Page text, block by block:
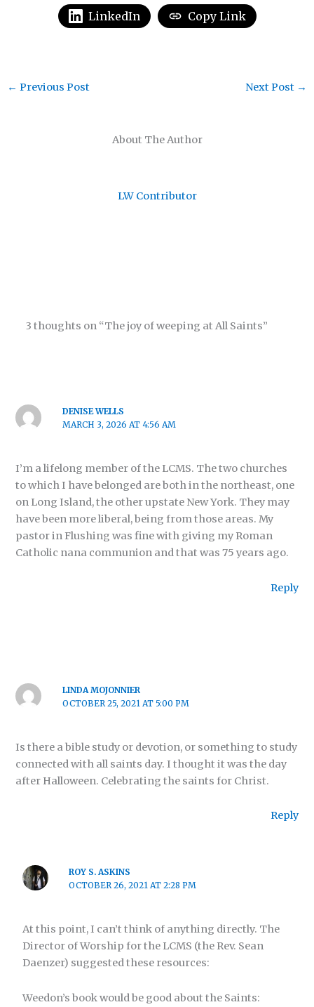
LinkedIn Copy Link
About The Author
LW Contributor
← Previous Post Next Post →
3 thoughts on “The joy of weeping at All Saints”
DENISE WELLS
MARCH 3, 2026 AT 4:56 AM
I’m a lifelong member of the LCMS. The two churches
to which I have belonged are both in the northeast, one
on Long Island, the other upstate New York. They may
have been more liberal, being from those areas. My
pastor in Flushing was fine with giving my Roman
Catholic nana communion and that was 75 years ago.
Reply
LINDA MOJONNIER
OCTOBER 25, 2021 AT 5:00 PM
Is there a bible study or devotion, or something to study
connected with all saints day. I thought it was the day
after Halloween. Celebrating the saints for Christ.
Reply
ROY S. ASKINS
OCTOBER 26, 2021 AT 2:28 PM
At this point, I can’t think of anything directly. The
Director of Worship for the LCMS (the Rev. Sean
Daenzer) suggested these resources:
Weedon’s book would be good about the Saints: